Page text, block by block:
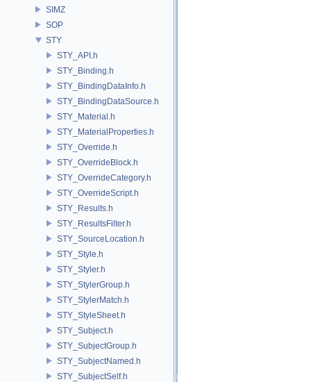
SIMZ
SOP
STY
STY_API.h
STY_Binding.h
STY_BindingDataInfo.h
STY_BindingDataSource.h
STY_Material.h
STY_MaterialProperties.h
STY_Override.h
STY_OverrideBlock.h
STY_OverrideCategory.h
STY_OverrideScript.h
STY_Results.h
STY_ResultsFilter.h
STY_SourceLocation.h
STY_Style.h
STY_Styler.h
STY_StylerGroup.h
STY_StylerMatch.h
STY_StyleSheet.h
STY_Subject.h
STY_SubjectGroup.h
STY_SubjectNamed.h
STY_SubjectSelf.h